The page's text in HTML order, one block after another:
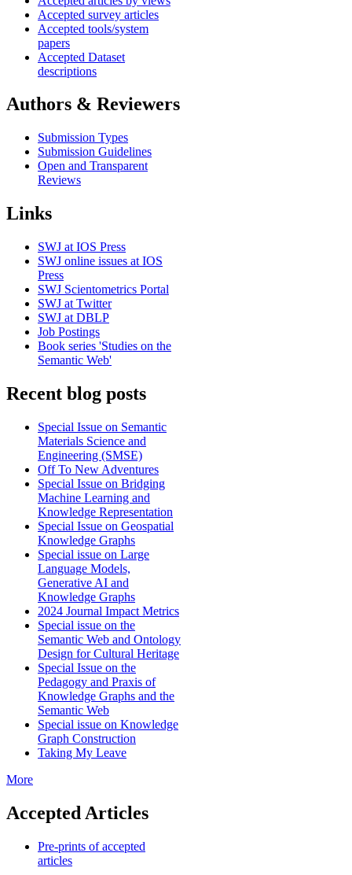
Accepted survey articles
Accepted tools/system
papers
Accepted Dataset
descriptions
Authors & Reviewers
Submission Types
Submission Guidelines
Open and Transparent
Reviews
Links
SWJ at IOS Press
SWJ online issues at IOS
Press
SWJ Scientometrics Portal
SWJ at Twitter
SWJ at DBLP
Job Postings
Book series 'Studies on the
Semantic Web'
Recent blog posts
Special Issue on Semantic
Materials Science and
Engineering (SMSE)
Off To New Adventures
Special Issue on Bridging
Machine Learning and
Knowledge Representation
Special Issue on Geospatial
Knowledge Graphs
Special issue on Large
Language Models,
Generative AI and
Knowledge Graphs
2024 Journal Impact Metrics
Special issue on the
Semantic Web and Ontology
Design for Cultural Heritage
Special Issue on the
Pedagogy and Praxis of
Knowledge Graphs and the
Semantic Web
Special issue on Knowledge
Graph Construction
Taking My Leave
More
Accepted Articles
Pre-prints of accepted
articles